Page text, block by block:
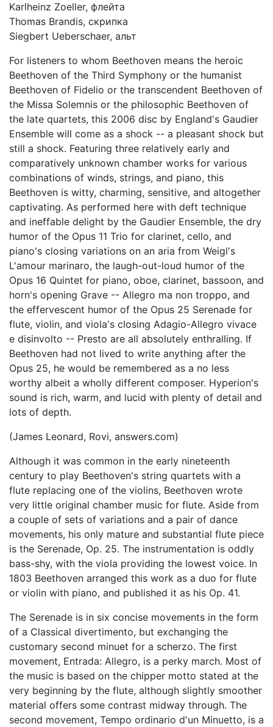
Karlheinz Zoeller, флейта
Thomas Brandis, скрипка
Siegbert Ueberschaer, альт
For listeners to whom Beethoven means the heroic
Beethoven of the Third Symphony or the humanist
Beethoven of Fidelio or the transcendent Beethoven of
the Missa Solemnis or the philosophic Beethoven of
the late quartets, this 2006 disc by England's Gaudier
Ensemble will come as a shock -- a pleasant shock but
still a shock. Featuring three relatively early and
comparatively unknown chamber works for various
combinations of winds, strings, and piano, this
Beethoven is witty, charming, sensitive, and altogether
captivating. As performed here with deft technique
and ineffable delight by the Gaudier Ensemble, the dry
humor of the Opus 11 Trio for clarinet, cello, and
piano's closing variations on an aria from Weigl's
L'amour marinaro, the laugh-out-loud humor of the
Opus 16 Quintet for piano, oboe, clarinet, bassoon, and
horn's opening Grave -- Allegro ma non troppo, and
the effervescent humor of the Opus 25 Serenade for
flute, violin, and viola's closing Adagio-Allegro vivace
e disinvolto -- Presto are all absolutely enthralling. If
Beethoven had not lived to write anything after the
Opus 25, he would be remembered as a no less
worthy albeit a wholly different composer. Hyperion's
sound is rich, warm, and lucid with plenty of detail and
lots of depth.
(James Leonard, Rovi, answers.com)
Although it was common in the early nineteenth
century to play Beethoven's string quartets with a
flute replacing one of the violins, Beethoven wrote
very little original chamber music for flute. Aside from
a couple of sets of variations and a pair of dance
movements, his only mature and substantial flute piece
is the Serenade, Op. 25. The instrumentation is oddly
bass-shy, with the viola providing the lowest voice. In
1803 Beethoven arranged this work as a duo for flute
or violin with piano, and published it as his Op. 41.
The Serenade is in six concise movements in the form
of a Classical divertimento, but exchanging the
customary second minuet for a scherzo. The first
movement, Entrada: Allegro, is a perky march. Most of
the music is based on the chipper motto stated at the
very beginning by the flute, although slightly smoother
material offers some contrast midway through. The
second movement, Tempo ordinario d'un Minuetto, is a